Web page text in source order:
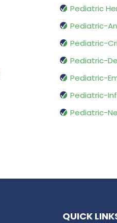
Pediatric
Pediatric-
Pediatric-
Pediatric-
Pediatric-
Pediatric-
Pediatric-
QUICK